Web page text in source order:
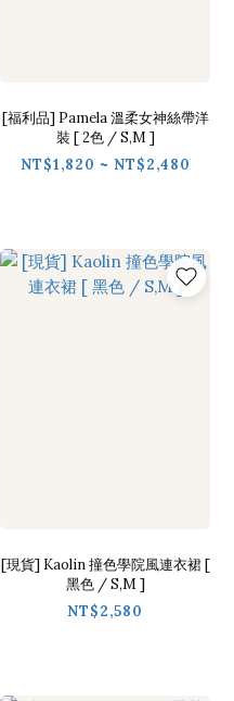
[福利品] Pamela 溫柔女神絲帶洋
裝 [ 2色 / S,M ]
NT$1,820 ~ NT$2,480
[現貨] Kaolin 撞色學院風連衣裙 [
黑色 / S,M ]
NT$2,580